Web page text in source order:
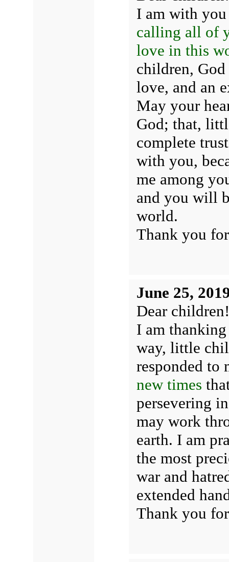
I am with
calling all of
love in this
children,
love, and an
May your
God; that,
complete
with you,
me among
and you will
world.
Thank you
June 25,
Dear children!
I am
way, little
responded
new times
persevering
may work
earth. I am
the most
war and
extended
Thank you